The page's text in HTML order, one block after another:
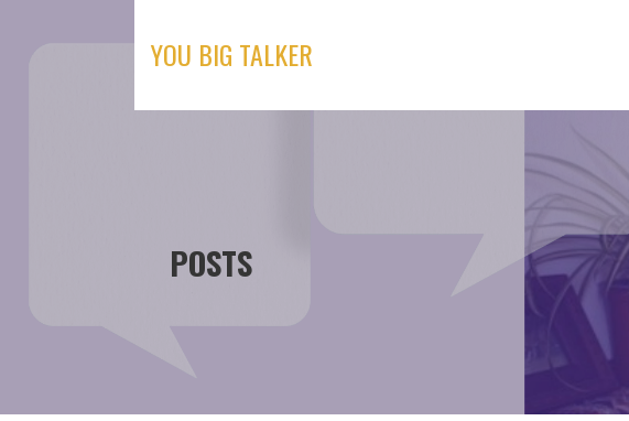
YOU BIG TALKER
POSTS